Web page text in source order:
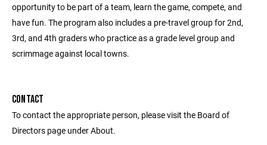
opportunity to be part of a team, learn the game, compete, and
have fun. The program also includes a pre-travel group for 2nd,
3rd, and 4th graders who practice as a grade level group and
scrimmage against local towns.
CONTACT
To contact the appropriate person, please visit the Board of
Directors page under About.